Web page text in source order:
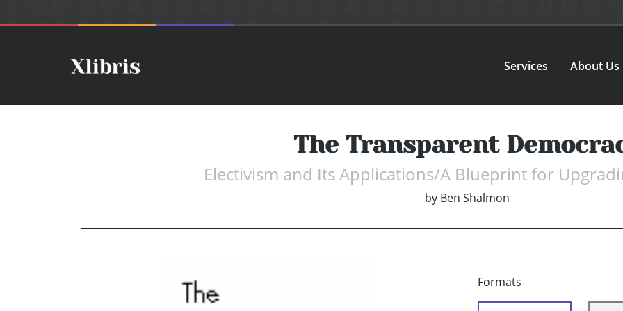
Services About Us
The Transparent
Electivism and Its Applications/A Blueprint for
by Ben Shalmon
Formats